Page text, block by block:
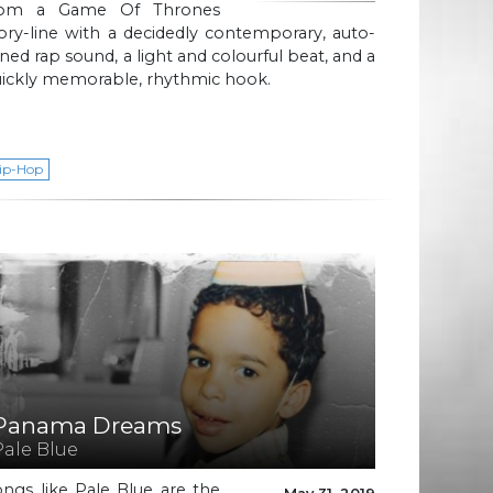
a Game Of Thrones
line with a decidedly contemporary, auto-
rap sound, a light and colourful beat, and a
memorable, rhythmic hook.
Hop
Dreams
Blue